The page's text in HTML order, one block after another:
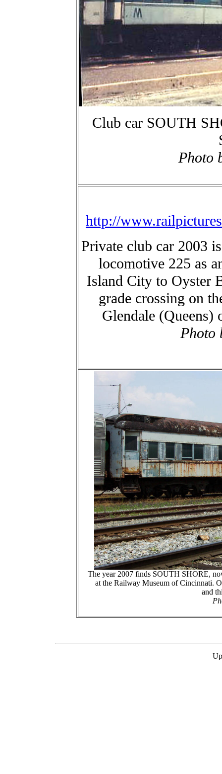
Club car SOUTH
Photo
http://
Private club car 2003
locomotive 225 as
Island City to Oyster
grade crossing on
Glendale (Queens)
Photo
The year 2007 finds SOUTH SHORE,
at the Railway Museum of Cincinnati.
and